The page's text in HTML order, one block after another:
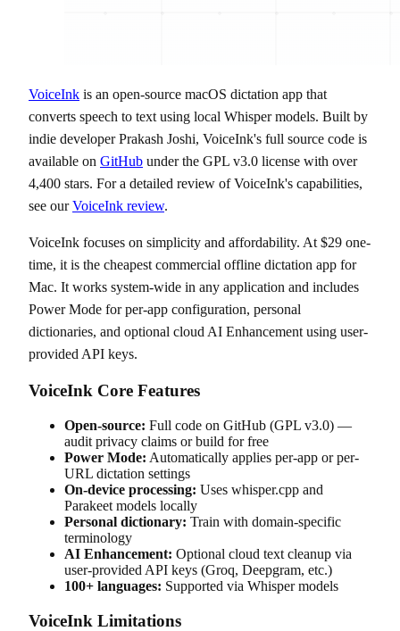
VoiceInk is an open-source macOS dictation app that
converts speech to text using local Whisper models. Built by
indie developer Prakash Joshi, VoiceInk's full source code is
available on GitHub under the GPL v3.0 license with over
4,400 stars. For a detailed review of VoiceInk's capabilities,
see ourVoiceInk review.
VoiceInk focuses on simplicity and affordability. At $29 one-
time, it is the cheapest commercial offline dictation app for
Mac. It works system-wide in any application and includes
Power Mode for per-app configuration, personal
dictionaries, and optional cloud AI Enhancement using user-
provided API keys.
VoiceInk Core Features
Open-source: Full code on GitHub (GPL v3.0) —
audit privacy claims or build for free
Power Mode: Automatically applies per-app or per-
URL dictation settings
On-device processing: Uses whisper.cpp and
Parakeet models locally
Personal dictionary: Train with domain-specific
terminology
AI Enhancement: Optional cloud text cleanup via
user-provided API keys (Groq, Deepgram, etc.)
100+ languages: Supported via Whisper models
VoiceInk Limitations